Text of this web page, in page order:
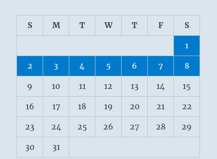
S M T W T F S
1
2 3 4 5 6 7 8
9 10 11 12 13 14 15
16 17 18 19 20 21 22
23 24 25 26 27 28 29
30 31